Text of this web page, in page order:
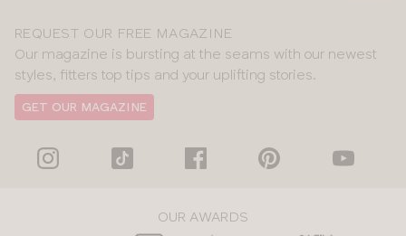
REQUEST OUR FREE MAGAZINE
Our magazine is bursting at the seams with our newest
styles, fitters top tips and your uplifting stories.
GET OUR MAGAZINE
OUR AWARDS